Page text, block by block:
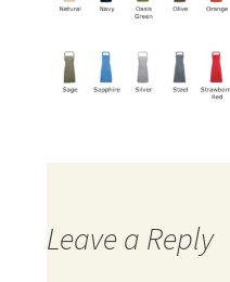
Leave a Reply